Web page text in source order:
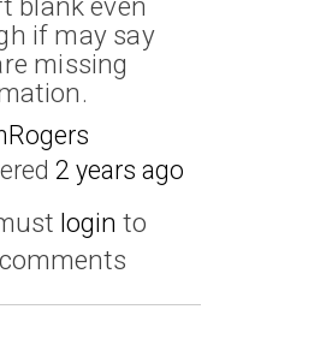
if may say
missing
2 years ago
login to